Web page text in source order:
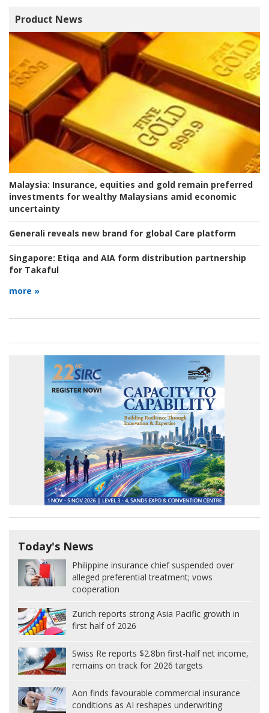
Product News
Malaysia: Insurance, equities and gold remain preferred
investments for wealthy Malaysians amid economic
uncertainty
Generali reveals new brand for global Care platform
Singapore: Etiqa and AIA form distribution partnership
for Takaful
more »
Today's News
Philippine insurance chief suspended over
alleged preferential treatment; vows
cooperation
Zurich reports strong Asia Pacific growth in
first half of 2026
Swiss Re reports $2.8bn first-half net income,
remains on track for 2026 targets
Aon finds favourable commercial insurance
conditions as AI reshapes underwriting